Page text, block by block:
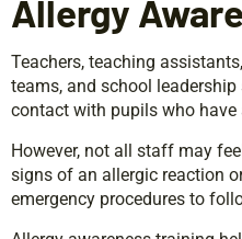
Allergy
Teachers, teaching
teams, and school
contact with pupils who have
However, not all staff may
signs of an allergic reaction
emergency procedures to